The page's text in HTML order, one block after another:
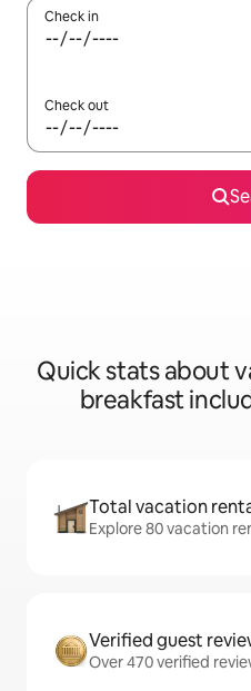
Check in
Check out
Quick stats about
breakfast
Total vacation
Explore 80 vacation
Verified guest
Over 470 verified